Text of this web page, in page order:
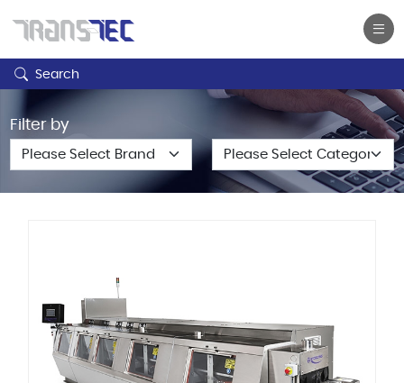
Search
Filter by